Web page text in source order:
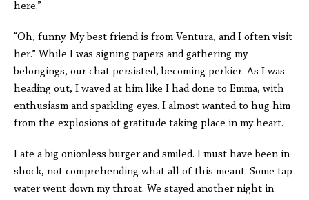
here.”
“Oh, funny. My best friend is from Ventura, and I often visit
her.” While I was signing papers and gathering my
belongings, our chat persisted, becoming perkier. As I was
heading out, I waved at him like I had done to Emma, with
enthusiasm and sparkling eyes. I almost wanted to hug him
from the explosions of gratitude taking place in my heart.
I ate a big onionless burger and smiled. I must have been in
shock, not comprehending what all of this meant. Some tap
water went down my throat. We stayed another night in